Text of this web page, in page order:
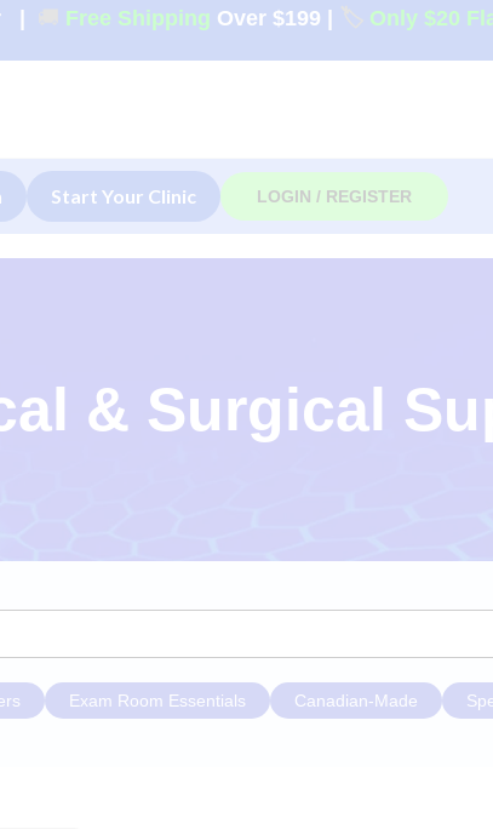
Free Shipping Over $199 Only $20
Start Your Clinic LOGIN / REGISTER
& Surgical
Exam Room Essentials Canadian-Made